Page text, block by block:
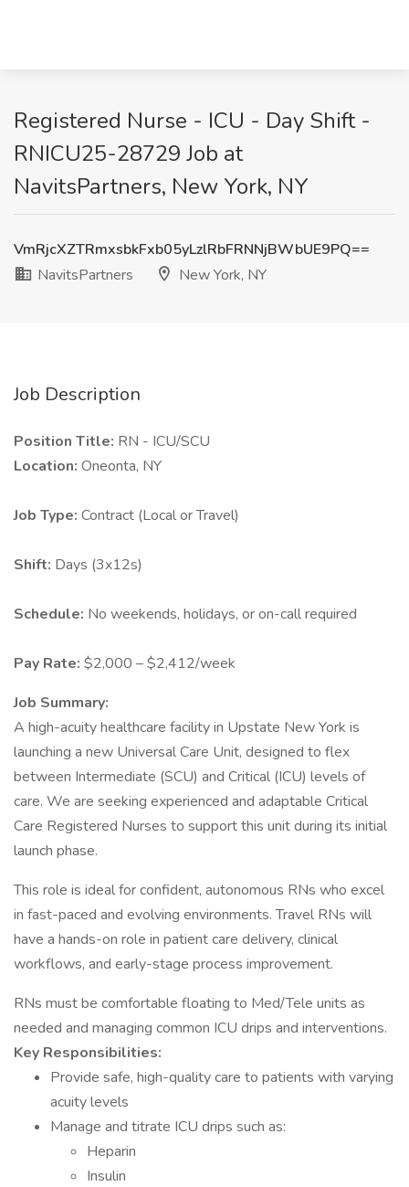
Registered Nurse - ICU - Day Shift -
RNICU25-28729 Job at
NavitsPartners, New York, NY
VmRjcXZTRmxsbkFxb05yLzlRbFRNNjBWbUE9PQ==
NavitsPartners
New York, NY
Job Description
Position Title: RN - ICU/SCU
Location: Oneonta, NY
Job Type: Contract (Local or Travel)
Shift: Days (3x12s)
Schedule: No weekends, holidays, or on-call required
Pay Rate: $2,000 – $2,412/week
Job Summary:
A high-acuity healthcare facility in Upstate New York is
launching a new Universal Care Unit, designed to flex
between Intermediate (SCU) and Critical (ICU) levels of
care. We are seeking experienced and adaptable Critical
Care Registered Nurses to support this unit during its initial
launch phase.
This role is ideal for confident, autonomous RNs who excel
in fast-paced and evolving environments. Travel RNs will
have a hands-on role in patient care delivery, clinical
workflows, and early-stage process improvement.
RNs must be comfortable floating to Med/Tele units as
needed and managing common ICU drips and interventions.
Key Responsibilities:
Provide safe, high-quality care to patients with varying
acuity levels
Manage and titrate ICU drips such as:
Heparin
Insulin